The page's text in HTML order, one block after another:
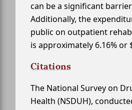
can be a significant
Additionally, the
public on outpatient
is approximately 6.16% or
Citations
The National Survey on
Health (NSDUH),